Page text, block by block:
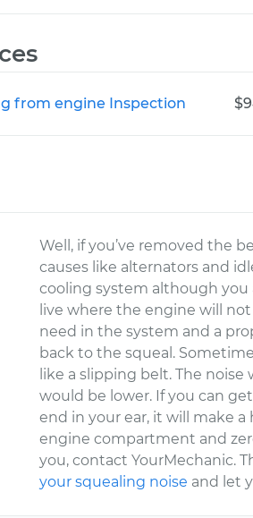
from engine Inspection
Well, if you’ve removed the
causes like alternators and
cooling system although
live where the engine will
need in the system and a
back to the squeal.
like a slipping belt. The
would be lower. If you can
end in your ear, it will make
engine compartment and
you, contact YourMechanic.
your squealing noise and let